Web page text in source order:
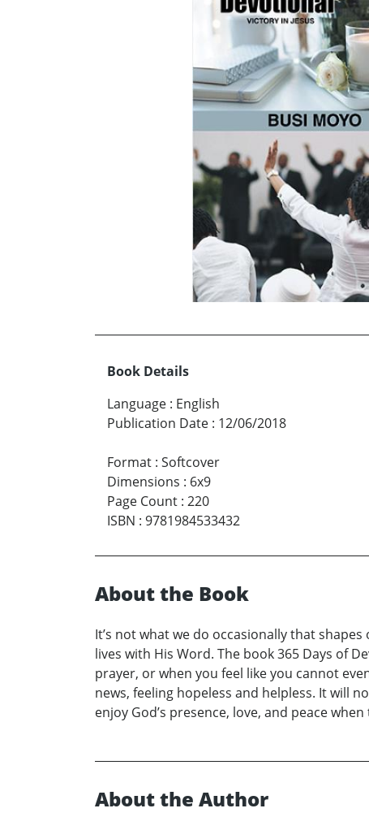
Book Details
Language : English
Publication Date : 12/06/2018
Format : Softcover
Dimensions : 6x9
Page Count : 220
ISBN : 9781984533432
About the Book
It’s not what we do occasionally that
lives with His Word. The book 365 Days of
prayer, or when you feel like you cannot
news, feeling hopeless and helpless. It will
enjoy God’s presence, love, and peace
About the Author